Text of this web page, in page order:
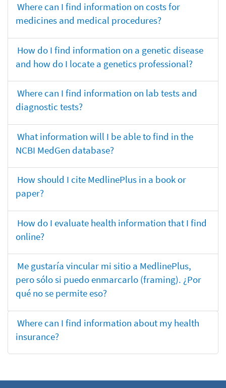
Where can I find information on costs for
medicines and medical procedures?
How do I find information on a genetic disease
and how do I locate a genetics professional?
Where can I find information on lab tests and
diagnostic tests?
What information will I be able to find in the
NCBI MedGen database?
How should I cite MedlinePlus in a book or
paper?
How do I evaluate health information that I find
online?
Me gustaría vincular mi sitio a MedlinePlus,
pero sólo si puedo enmarcarlo (framing). ¿Por
qué no se permite eso?
Where can I find information about my health
insurance?